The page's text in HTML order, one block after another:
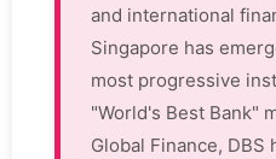
and international
Singapore has
most progressive
"World's Best Bank"
Global Finance,